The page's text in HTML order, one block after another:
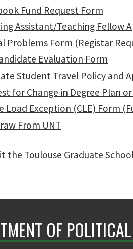
Fund Request Form
Assistant/Teaching Fellow
Problems Form (Registar
Evaluation Form
Student Travel Policy and
for Change in Degree Plan
Load Exception (CLE) Form
From UNT
the Toulouse Graduate
OF